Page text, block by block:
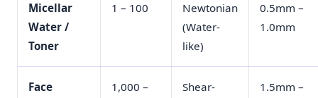
Micellar
Water /
Toner
1 – 100
Newtonian
(Water-
like)
0.5mm –
1.0mm
Face
1,000 –
Shear-
1.5mm –